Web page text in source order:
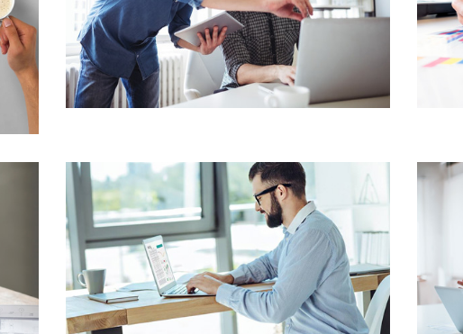
WEALTH & CAPITAL
MANAGEMENT
BUSINESS
CONSULTANCY
CORPORATE
CONSULTANCY